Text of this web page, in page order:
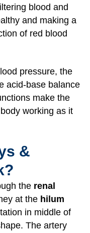
blood and
and making a
of red blood
pressure, the
acid-base balance
make the
working as it
&
the renal
at the hilum
in middle of
The artery